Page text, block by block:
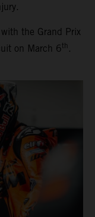
the Grand Prix
on March 6th .